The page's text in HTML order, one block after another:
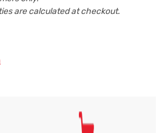
are calculated at checkout.